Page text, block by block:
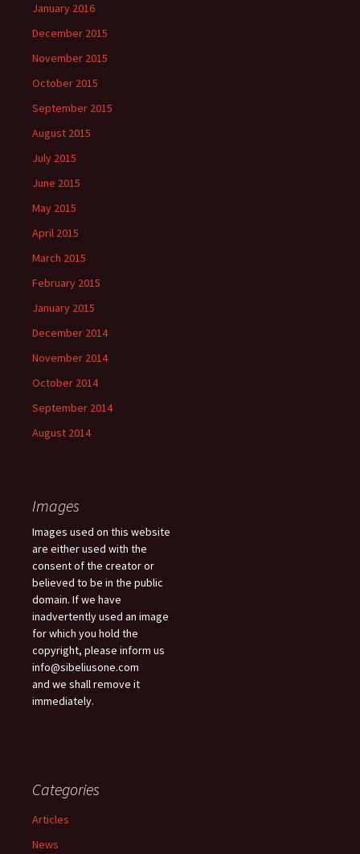
January 2016
December 2015
November 2015
October 2015
September 2015
August 2015
July 2015
June 2015
May 2015
April 2015
March 2015
February 2015
January 2015
December 2014
November 2014
October 2014
September 2014
August 2014
Images
Images used on this website
are either used with the
consent of the creator or
believed to be in the public
domain. If we have
inadvertently used an image
for which you hold the
copyright, please inform us
info@sibeliusone.com
and we shall remove it
immediately.
Categories
Articles
News